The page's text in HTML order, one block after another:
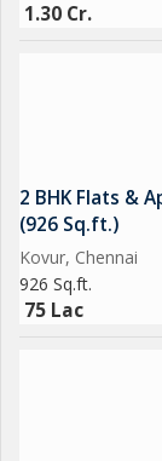
1.30 Cr.
2 BHK Flats &
(926 Sq.ft.)
Kovur, Chennai
926 Sq.ft.
75 Lac